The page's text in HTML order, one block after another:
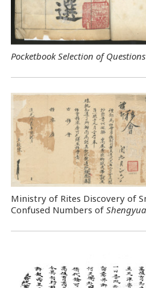
Pocketbook Selection of
Ministry of Rites Discovery of
Confused Numbers of